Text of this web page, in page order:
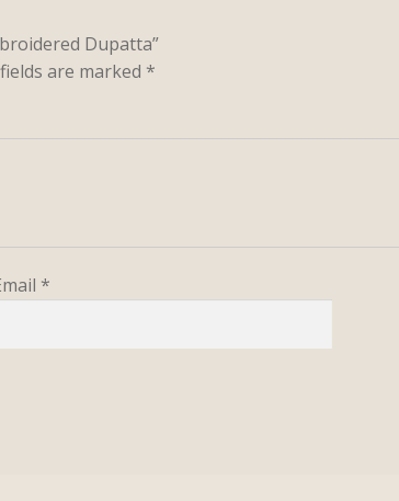
Dupatta”
are marked *
*